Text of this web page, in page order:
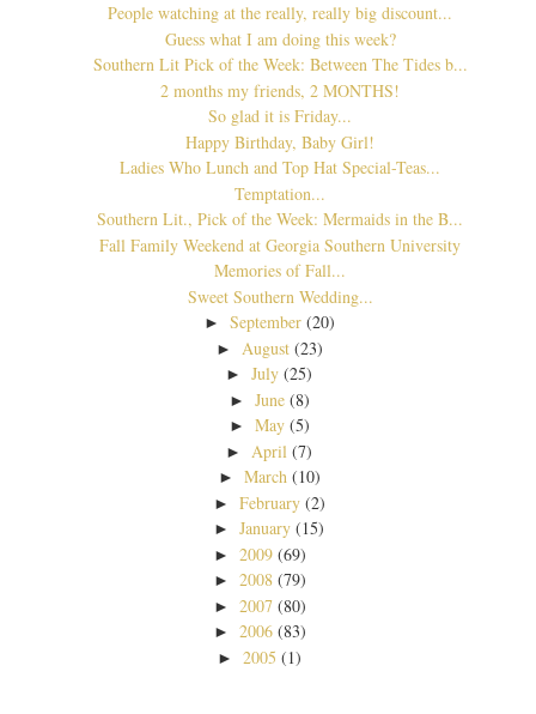
People watching at the really, really big discount...
Guess what I am doing this week?
Southern Lit Pick of the Week: Between The Tides b...
2 months my friends, 2 MONTHS!
So glad it is Friday...
Happy Birthday, Baby Girl!
Ladies Who Lunch and Top Hat Special-Teas...
Temptation...
Southern Lit., Pick of the Week: Mermaids in the B...
Fall Family Weekend at Georgia Southern University
Memories of Fall...
Sweet Southern Wedding...
► September (20)
► August (23)
►July (25)
► June (8)
► May (5)
► April (7)
► March (10)
► February (2)
►January (15)
► 2009 (69)
► 2008 (79)
► 2007 (80)
► 2006 (83)
► 2005 (1)